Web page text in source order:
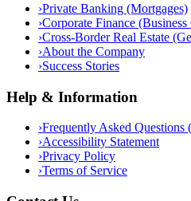
›Private Banking (Mortgages)
›Corporate Finance
›Cross-Border Real Estate
›About the Company
›Success Stories
Help & Information
›Frequently Asked Questions
›Accessibility Statement
›Privacy Policy
›Terms of Service